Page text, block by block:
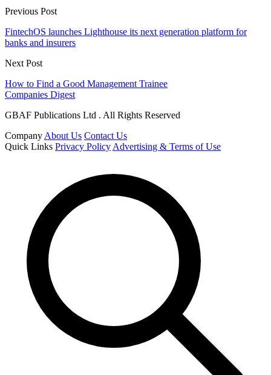
Previous Post
FintechOS launches Lighthouse its next generation platform for
banks and insurers
Next Post
How to Find a Good Management Trainee
Companies Digest
GBAF Publications Ltd . All Rights Reserved
Company About Us Contact Us
Quick Links Privacy Policy Advertising & Terms of Use